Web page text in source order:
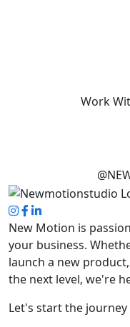
Work
New Motion is
your business.
launch a new
the next level, we're
Let's start the